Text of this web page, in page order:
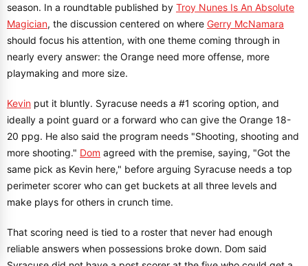
season. In a roundtable published by Troy Nunes Is An Absolute
Magician, the discussion centered on where Gerry McNamara
should focus his attention, with one theme coming through in
nearly every answer: the Orange need more offense, more
playmaking and more size.
Kevin put it bluntly. Syracuse needs a #1 scoring option, and
ideally a point guard or a forward who can give the Orange 18-
20 ppg. He also said the program needs "Shooting, shooting and
more shooting." Dom agreed with the premise, saying, "Got the
same pick as Kevin here," before arguing Syracuse needs a top
perimeter scorer who can get buckets at all three levels and
make plays for others in crunch time.
That scoring need is tied to a roster that never had enough
reliable answers when possessions broke down. Dom said